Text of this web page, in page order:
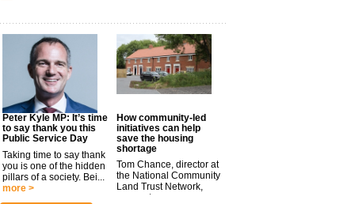
Peter Kyle MP: It’s time
to say thank you this
Public Service Day
Taking time to say thank
you is one of the hidden
pillars of a society. Bei...
more >
How community-led
initiatives can help
save the housing
shortage
Tom Chance, director at
the National Community
Land Trust Network,
argues t...